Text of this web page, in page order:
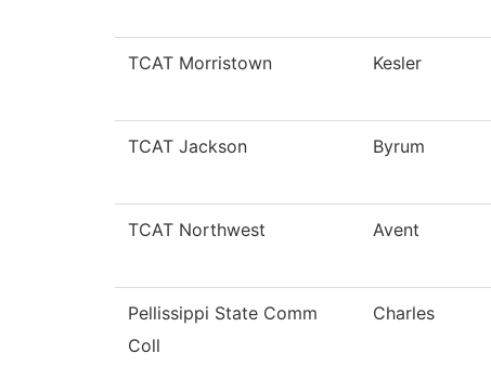
TCAT Morristown Kesler
TCAT Jackson Byrum
TCAT Northwest Avent
Pellissippi State Comm
Coll
Charles